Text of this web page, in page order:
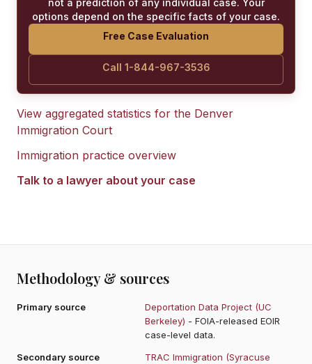
options depend on the specific facts of your case.
Free Case Evaluation
Call 1-844-967-3536
View aggregated statistics for the Denver
Immigration Court
Immigration practice overview
Talk to a lawyer about your case
Methodology & sources
Primary source
Deportation Data Project (UC
Berkeley) - FOIA-released EOIR
case-level data.
Secondary source
TRAC Immigration (Syracuse